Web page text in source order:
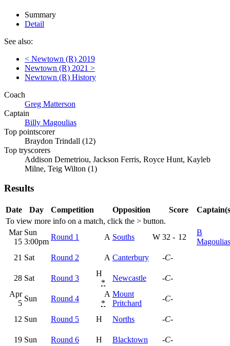
Summary
Detail
See also:
< Newtown (R) 2019
Newtown (R) 2021 >
Newtown (R) History
Coach
Greg Matterson
Captain
Billy Magoulias
Top pointscorer
Braydon Trindall (12)
Top tryscorers
Addison Demetriou, Jackson Ferris, Royce Hunt, Kayleb
Milne, Teig Wilton (1)
Results
To view more info on a match, click the > button.
Date Day Competition Opposition Score
Mar
15
Sun
3:00pm
Round 1 A Souths W 32 - 12
B
Magoulias
21 Sat Round 2 A Canterbury -C-
28 Sat Round 3
H
*
Newcastle
-C-
Apr
5
Sun Round 4
A
*
Mount
Pritchard
-C-
12 Sun Round 5 H Norths -C-
19 Sun Round 6 H Blacktown -C-